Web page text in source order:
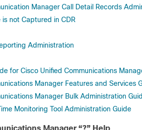
Manager Call Detail Records
is not Captured in CDR
Administration
for Cisco Unified Communications
Manager Features and Services
Manager Bulk Administration
Monitoring Tool Administration Guide
Manager “?” Help